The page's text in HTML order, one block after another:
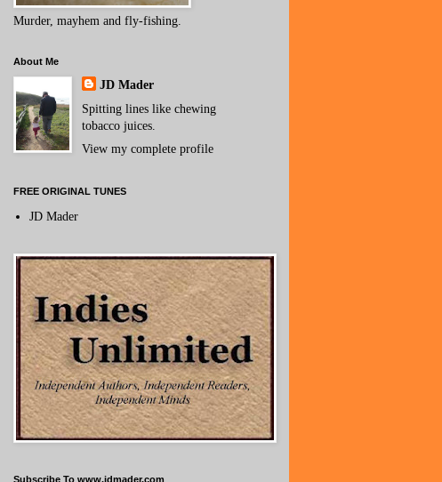
Murder, mayhem and fly-fishing.
About Me
JD Mader
Spitting lines like chewing
tobacco juices.
View my complete profile
FREE ORIGINAL TUNES
JD Mader
Subscribe To www.jdmader.com